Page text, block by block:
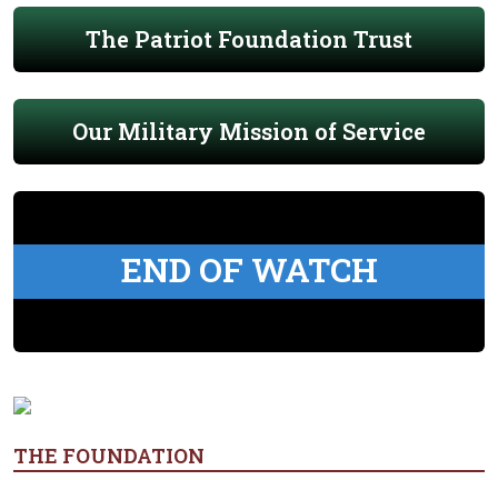
The Patriot Foundation Trust
Our Military Mission of Service
END OF WATCH
THE FOUNDATION